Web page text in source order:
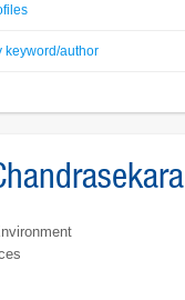
keyword/author